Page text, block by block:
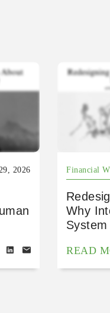
2026 Financial
Why
System
READ